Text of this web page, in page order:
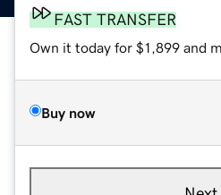
FAST TRANSFER
Own it today for $1,899 and
Buy now